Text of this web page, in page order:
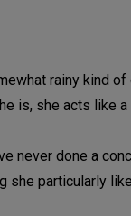
rainy kind
is, she acts like
never done a
she particularly